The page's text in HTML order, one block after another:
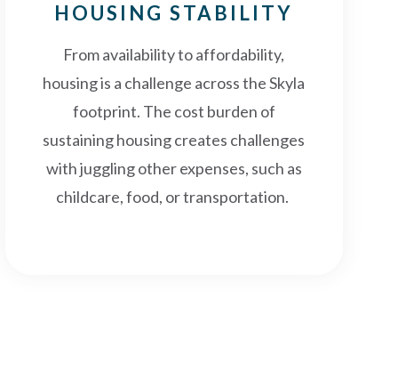
HOUSING STABILITY
From availability to affordability,
housing is a challenge across the Skyla
footprint. The cost burden of
sustaining housing creates challenges
with juggling other expenses, such as
childcare, food, or transportation.